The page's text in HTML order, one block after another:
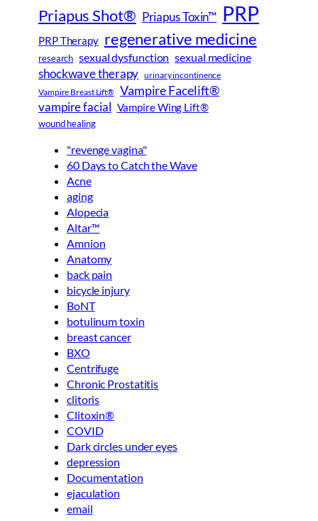
Priapus Shot® Priapus Toxin™ PRP
PRP Therapy regenerative medicine
research sexual dysfunction sexual medicine
shockwave therapy urinary incontinence
Vampire Breast Lift® Vampire Facelift®
vampire facial Vampire Wing Lift®
wound healing
"revenge vagina"
60 Days to Catch the Wave
Acne
aging
Alopecia
Altar™
Amnion
Anatomy
back pain
bicycle injury
BoNT
botulinum toxin
breast cancer
BXO
Centrifuge
Chronic Prostatitis
clitoris
Clitoxin®
COVID
Dark circles under eyes
depression
Documentation
ejaculation
email